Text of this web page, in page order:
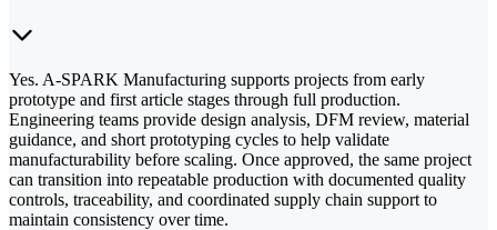
Yes. A-SPARK Manufacturing supports projects from early
prototype and first article stages through full production.
Engineering teams provide design analysis, DFM review, material
guidance, and short prototyping cycles to help validate
manufacturability before scaling. Once approved, the same project
can transition into repeatable production with documented quality
controls, traceability, and coordinated supply chain support to
maintain consistency over time.